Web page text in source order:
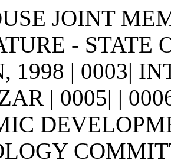
JOINT
- STATE
1998 | 0003|
| 0005| |